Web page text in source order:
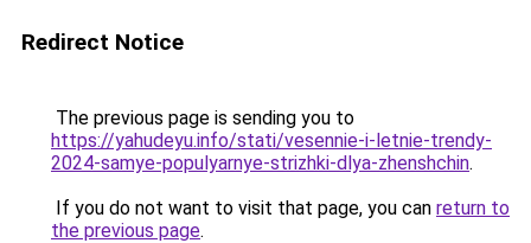
Redirect Notice
The previous page is sending you to
https://yahudeyu.info/stati/vesennie-i-letnie-trendy-
2024-samye-populyarnye-strizhki-dlya-zhenshchin.
If you do not want to visit that page, you can return to
the previous page.